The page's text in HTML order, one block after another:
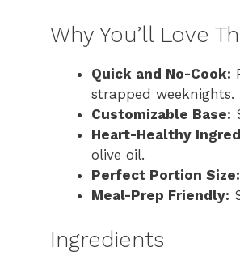
Why You’ll Love
Quick and No-Cook:
strapped weeknights.
Customizable Base:
Heart-Healthy
olive oil.
Perfect Portion Size:
Meal-Prep Friendly:
Ingredients